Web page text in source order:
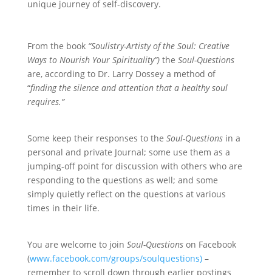
unique journey of self-discovery.
From the book “Soulistry-Artisty of the Soul: Creative
Ways to Nourish Your Spirituality”)the Soul-Questions
are, according to Dr. Larry Dossey a method of
“finding the silence and attention that a healthy soul
requires.”
Some keep their responses to the Soul-Questions in a
personal and private Journal; some use them as a
jumping-off point for discussion with others who are
responding to the questions as well; and some
simply quietly reflect on the questions at various
times in their life.
You are welcome to join Soul-Questions on Facebook
(www.facebook.com/groups/soulquestions)–
remember to scroll down through earlier postings